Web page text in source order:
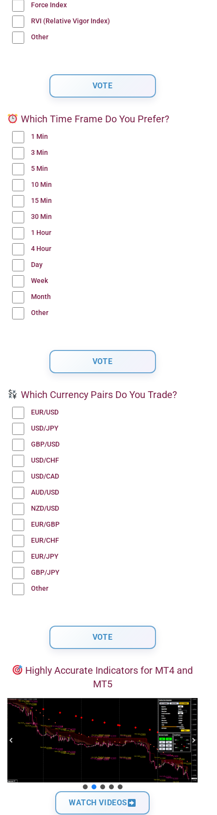
Force Index
RVI (Relative Vigor Index)
Other
Which Time Frame Do You Prefer?
1 Min
3 Min
5 Min
10 Min
15 Min
30 Min
1 Hour
4 Hour
Day
Week
Month
Other
Which Currency Pairs Do You Trade?
EUR/USD
USD/JPY
GBP/USD
USD/CHF
USD/CAD
AUD/USD
NZD/USD
EUR/GBP
EUR/CHF
EUR/JPY
GBP/JPY
Other
Highly Accurate Indicators for MT4 and
MT5
WATCH VIDEOS